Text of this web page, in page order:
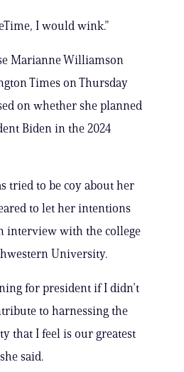
I would wink.”
Marianne Williamson
Times on Thursday
on whether she planned
Biden in the 2024
tried to be coy about her
to let her intentions
interview with the college
University.
for president if I didn’t
to harnessing the
that I feel is our greatest
said.